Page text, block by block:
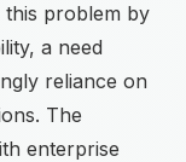
this problem by
a need
reliance on
The
enterprise